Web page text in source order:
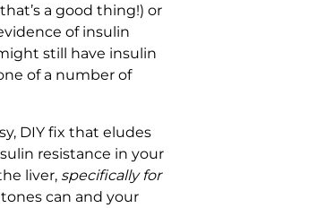
a good thing!) or
of insulin
still have insulin
of a number of
DIY fix that eludes
resistance in your
liver, specifically for
can and your